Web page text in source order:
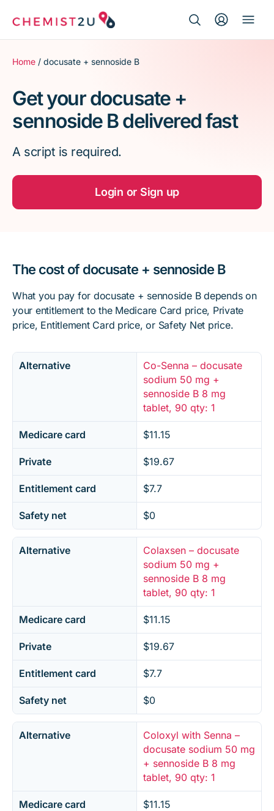
for:
Medication delivery
Script wallet
Weight loss
Menopause
Home / docusate + sennoside B
Get your docusate +
sennoside B delivered fast
A script is required.
Login or Sign up
The cost of docusate + sennoside B
What you pay for docusate + sennoside B depends on
your entitlement to the Medicare Card price, Private
price, Entitlement Card price, or Safety Net price.
Alternative
Co-Senna – docusate
sodium 50 mg +
sennoside B 8 mg
tablet, 90 qty: 1
Medicare card $11.15
Private $19.67
Entitlement card $7.7
Safety net $0
Alternative
Colaxsen – docusate
sodium 50 mg +
sennoside B 8 mg
tablet, 90 qty: 1
Medicare card $11.15
Private $19.67
Entitlement card $7.7
Safety net $0
Alternative
Coloxyl with Senna –
docusate sodium 50 mg
+ sennoside B 8 mg
tablet, 90 qty: 1
Medicare card $11.15